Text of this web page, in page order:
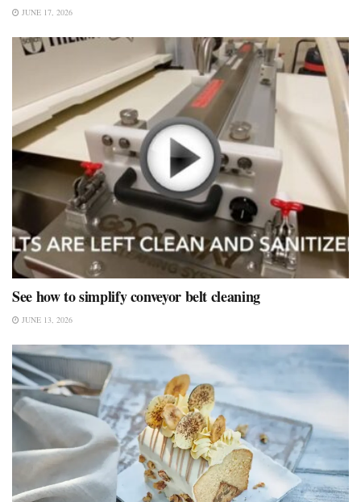
JUNE 17, 2026
See how to simplify conveyor belt cleaning
JUNE 13, 2026